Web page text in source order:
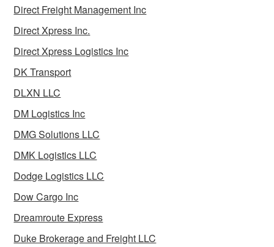
Direct Freight Management Inc
Direct Xpress Inc.
Direct Xpress Logistics Inc
DK Transport
DLXN LLC
DM Logistics Inc
DMG Solutions LLC
DMK Logistics LLC
Dodge Logistics LLC
Dow Cargo Inc
Dreamroute Express
Duke Brokerage and Freight LLC